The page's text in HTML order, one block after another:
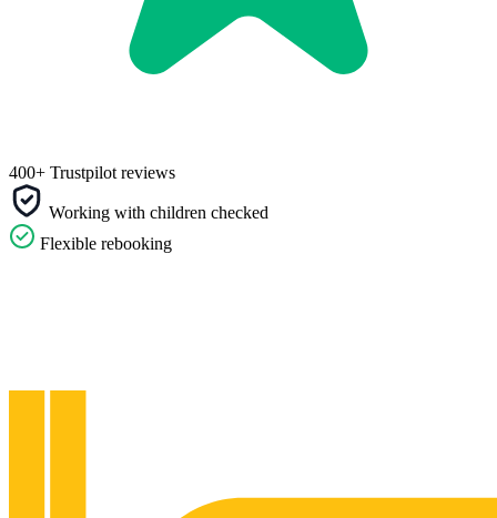
400+ Trustpilot reviews
Working with children checked
Flexible rebooking